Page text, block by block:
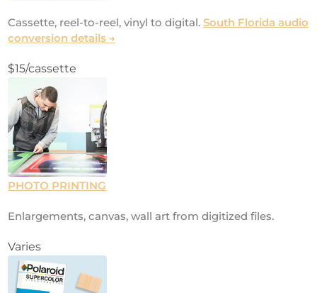
Cassette, reel-to-reel, vinyl to digital.South Florida audio
conversion details →
$15/cassette
PHOTO PRINTING
Enlargements, canvas, wall art from digitized files.
Varies